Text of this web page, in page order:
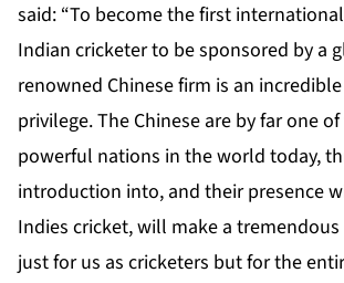
said: “To become the first
Indian cricketer to be sponsored by a
renowned Chinese firm is an
privilege. The Chinese are by far one
powerful nations in the world today,
introduction into, and their presence
Indies cricket, will make a
just for us as cricketers but for the